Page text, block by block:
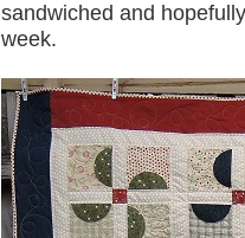
sandwiched and
week.